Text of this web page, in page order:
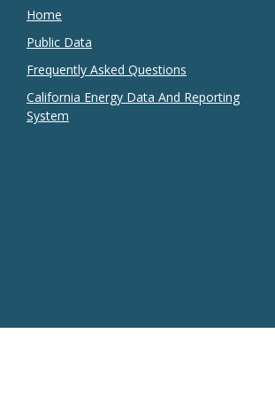
Home
Public Data
Frequently Asked Questions
California Energy Data And Reporting
System